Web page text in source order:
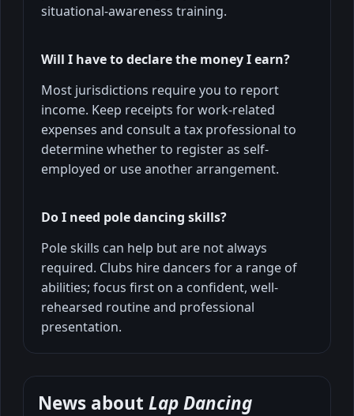
situational-awareness training.
Will I have to declare the money I earn?
Most jurisdictions require you to report
income. Keep receipts for work-related
expenses and consult a tax professional to
determine whether to register as self-
employed or use another arrangement.
Do I need pole dancing skills?
Pole skills can help but are not always
required. Clubs hire dancers for a range of
abilities; focus first on a confident, well-
rehearsed routine and professional
presentation.
News about Lap Dancing